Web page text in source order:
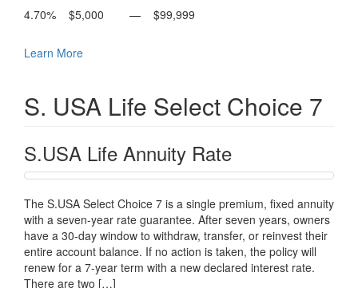
4.70%
$5,000 — $99,999
Learn More
S. USA Life Select Choice 7
S.USA Life Annuity Rate
The S.USA Select Choice 7 is a single premium, fixed annuity
with a seven-year rate guarantee. After seven years, owners
have a 30-day window to withdraw, transfer, or reinvest their
entire account balance. If no action is taken, the policy will
renew for a 7-year term with a new declared interest rate.
There are two […]